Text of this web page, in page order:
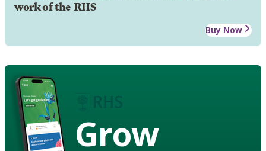
work of the RHS
Buy Now
Grow